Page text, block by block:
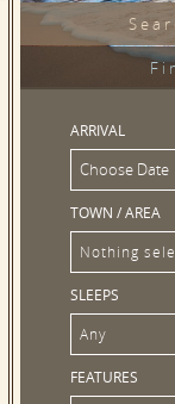
ARRIVAL
TOWN / AREA
Nothing
SLEEPS
Any
FEATURES